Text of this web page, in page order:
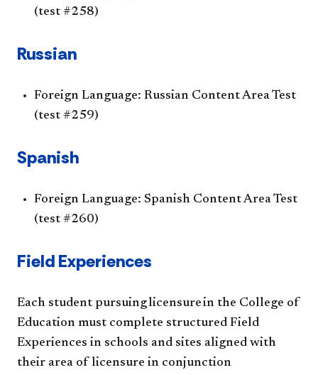
(test #258)
Russian
Foreign Language: Russian Content Area Test
(test #259)
Spanish
Foreign Language: Spanish Content Area Test
(test #260)
Field Experiences
Each student pursuing licensure in the College of
Education must complete structured Field
Experiences in schools and sites aligned with
their area of licensure in conjunction